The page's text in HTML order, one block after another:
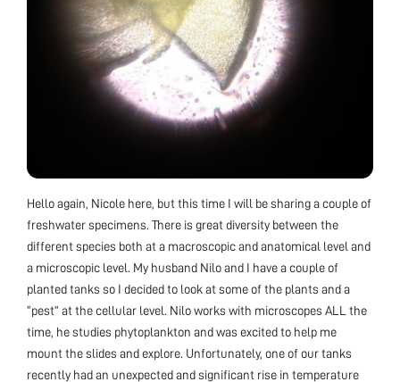
Hello again, Nicole here, but this time I will be sharing a couple of
freshwater specimens. There is great diversity between the
different species both at a macroscopic and anatomical level and
a microscopic level. My husband Nilo and I have a couple of
planted tanks so I decided to look at some of the plants and a
“pest” at the cellular level. Nilo works with microscopes ALL the
time, he studies phytoplankton and was excited to help me
mount the slides and explore. Unfortunately, one of our tanks
recently had an unexpected and significant rise in temperature